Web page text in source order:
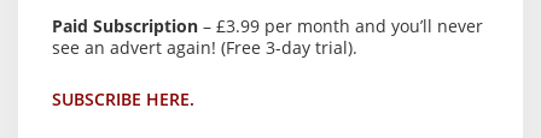
Paid Subscription – £3.99 per month and you’ll never
see an advert again! (Free 3-day trial).
SUBSCRIBE HERE.